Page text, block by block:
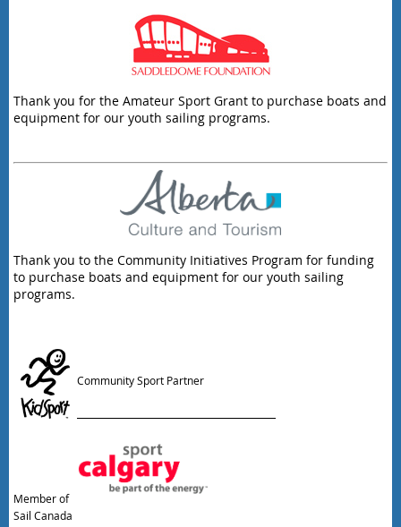
Thank you for the Amateur Sport Grant to purchase boats and
equipment for our youth sailing programs.
Thank you to the Community Initiatives Program for funding
to purchase boats and equipment for our youth sailing
programs.
Community Sport Partner
Member of
Sail Canada